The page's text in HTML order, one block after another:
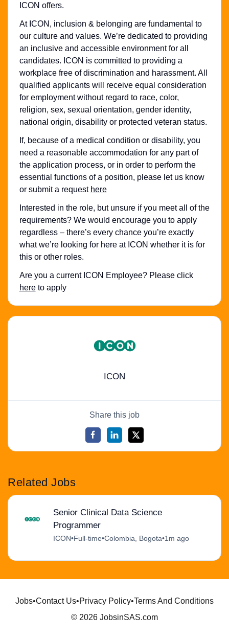
ICON offers.
At ICON, inclusion & belonging are fundamental to
our culture and values. We’re dedicated to providing
an inclusive and accessible environment for all
candidates. ICON is committed to providing a
workplace free of discrimination and harassment. All
qualified applicants will receive equal consideration
for employment without regard to race, color,
religion, sex, sexual orientation, gender identity,
national origin, disability or protected veteran status.
If, because of a medical condition or disability, you
need a reasonable accommodation for any part of
the application process, or in order to perform the
essential functions of a position, please let us know
or submit a request here
Interested in the role, but unsure if you meet all of the
requirements? We would encourage you to apply
regardless – there’s every chance you’re exactly
what we’re looking for here at ICON whether it is for
this or other roles.
Are you a current ICON Employee? Please click
hereto apply
ICON
Share this job
Related Jobs
Senior Clinical Data Science
Programmer
ICON•Full-time•Colombia, Bogota•1m ago
Jobs•Contact Us•Privacy Policy•Terms And Conditions
© 2026 JobsinSAS.com